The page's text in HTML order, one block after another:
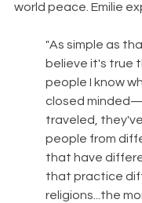
world peace. Emilie
"As simple as
believe it's true
people I know
closed
traveled,
people from
that have
that practice
religions...the